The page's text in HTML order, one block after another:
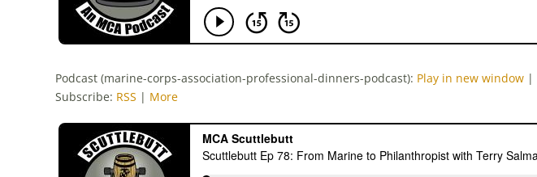
Podcast (marine-corps-association-professional-dinners-podcast): Play in new window|
Subscribe: RSS | More